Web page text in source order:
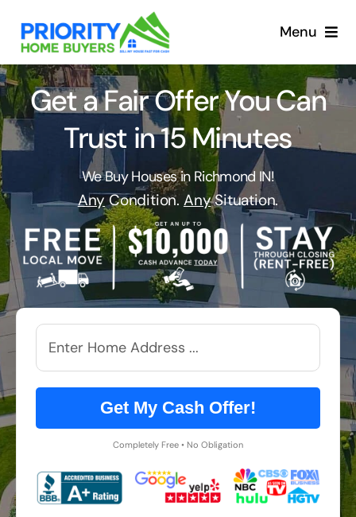
content
Menu
Get a Fair Offer You Can
Trust in 15 Minutes
We Buy Houses in Richmond IN!
AnyCondition. AnySituation.
Get My Cash Offer!
Completely Free • No Obligation